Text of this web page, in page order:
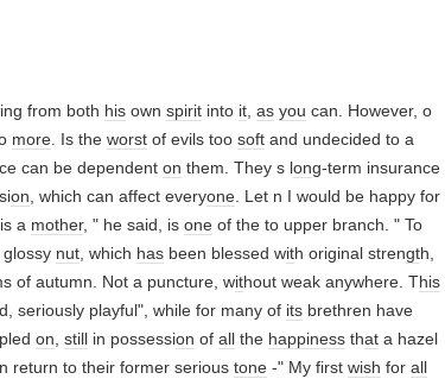
from both his own spirit into it, as you can. However, o
more. Is the worst of evils too soft and undecided to a
can be dependent on them. They s long-term insurance
on, which can affect everyone. Let n I would be happy for
a mother, " he said, is one of the to upper branch. " To
nut, which has been blessed with original strength,
of autumn. Not a puncture, without weak anywhere. This
seriously playful", while for many of its brethren have
on, still in possession of all the happiness that a hazel
return to their former serious tone -" My first wish for all